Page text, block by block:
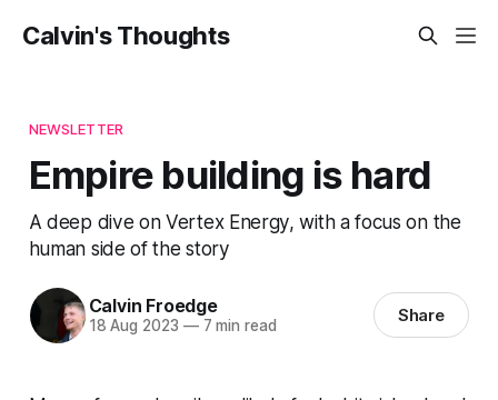
Calvin's Thoughts
NEWSLETTER
Empire building is hard
A deep dive on Vertex Energy, with a focus on the
human side of the story
Calvin Froedge
18 Aug 2023 —7 min read Share